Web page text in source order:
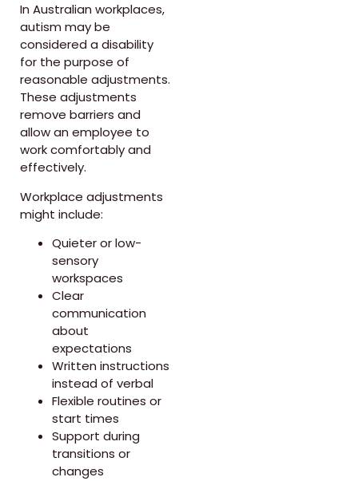
In Australian workplaces,
autism may be
considered a disability
for the purpose of
reasonable adjustments.
These adjustments
remove barriers and
allow an employee to
work comfortably and
effectively.
Workplace adjustments
might include:
Quieter or low-
sensory
workspaces
Clear
communication
about
expectations
Written instructions
instead of verbal
Flexible routines or
start times
Support during
transitions or
changes